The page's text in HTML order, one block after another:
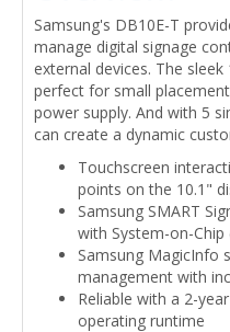
Samsung's DB10E-T
manage digital signage
external devices. The
perfect for small
power supply. And with 5
can create a dynamic
Touchscreen
points on the 10.1"
Samsung SMART
with System-on-
Samsung MagicInfo
management with
Reliable with a 2-
operating runtime